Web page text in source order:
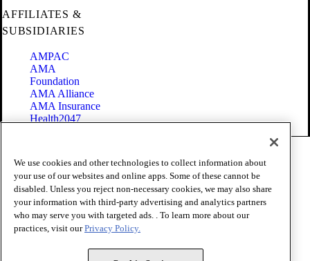
AFFILIATES &
SUBSIDIARIES
AMPAC
AMA
Foundation
AMA Alliance
AMA Insurance
Health2047
Terms of Use
Privacy Policy
Website Accessibility
Share Your Screen
Cookie Settings
Copyright 1995 - 2026 American Medical Association. All rights
We use cookies and other technologies to collect information about
your use of our websites and online apps. Some of these cannot be
disabled. Unless you reject non-necessary cookies, we may also share
your information with third-party advertising and analytics partners
who may serve you with targeted ads. . To learn more about our
practices, visit ourPrivacy Policy.